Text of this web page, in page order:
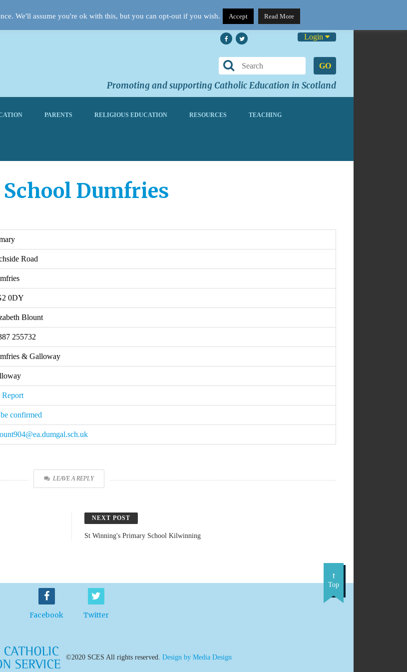
Login
GO
Promoting and supporting Catholic Education in Scotland
PARENTS RELIGIOUS EDUCATION RESOURCES TEACHING
Dumfries
Road
0DY
Blount
255732
& Galloway
confirmed
LEAVE A REPLY
NEXT POST
St Winning's Primary School Kilwinning
Facebook Twitter
Top
©2020 SCES All rights reserved. Design by Media Design
We'll assume you're ok with this, but you can opt-out if you wish. Accept Read More